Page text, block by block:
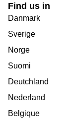
Find us in
Danmark
Sverige
Norge
Suomi
Deutchland
Nederland
Belgique